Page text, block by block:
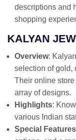
descriptions and
shopping
KALYAN
Overview:
selection of gold,
Their online
array of designs.
Highlights:
various Indian
Special Features